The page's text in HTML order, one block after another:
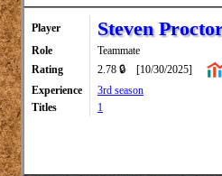
Player Steven
Role
Teammate
Rating
2.78 🔒
[10/30/2025]
Experience
3rd season
Titles
1